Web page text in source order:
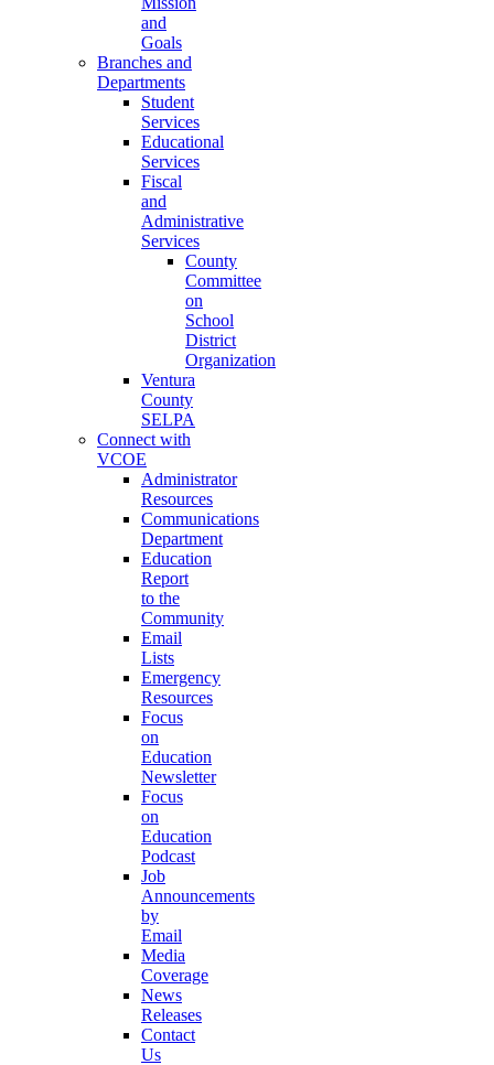
and
Goals
Branches and
Departments
Student
Services
Educational
Services
Fiscal
and
Administrative
Services
County
Committee
on
School
District
Organization
Ventura
County
SELPA
Connect with
VCOE
Administrator
Resources
Communications
Department
Education
Report
to the
Community
Email
Lists
Emergency
Resources
Focus
on
Education
Newsletter
Focus
on
Education
Podcast
Job
Announcements
by
Email
Media
Coverage
News
Releases
Contact
Us